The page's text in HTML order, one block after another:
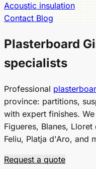
Acoustic insulation
Contact Blog
Plasterboard
specialists
Professional
province: partitions,
with expert finishes.
Figueres, Blanes,
Feliu, Platja d'Aro, and
Request a quote